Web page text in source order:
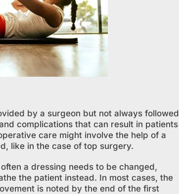
by a surgeon but not always followed
complications that can result in patients
care might involve the help of a
like in the case of top surgery.
a dressing needs to be changed,
the patient instead. In most cases, the
is noted by the end of the first